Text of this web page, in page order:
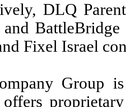
DLQ
and
Fixel Israel
Group